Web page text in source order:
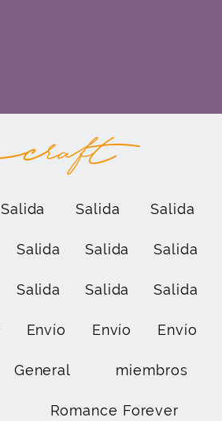
Salida Salida Salida
Salida Salida Salida
Salida Salida Salida
Envío Envío Envío
General miembros
Romance Forever